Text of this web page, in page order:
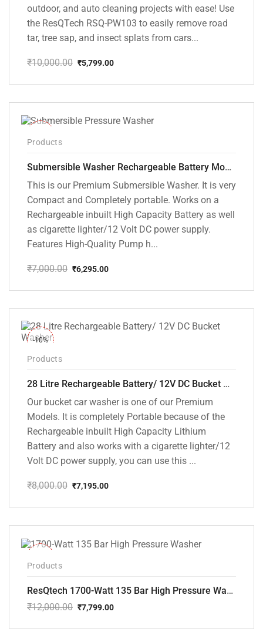
outdoor, and auto cleaning projects with ease! Use
the ResQTech RSQ-PW103 to easily remove road
tar, tree sap, and insect splats from cars...
₹10,000.00
price
₹10,000.00.
₹5,799.00
price
₹5,799.00.
Products
Submersible Washer Rechargeable Battery Model [CD-D2]
This is our Premium Submersible Washer. It is very
Compact and Completely portable. Works on a
Rechargeable inbuilt High Capacity Battery as well
as cigarette lighter/12 Volt DC power supply.
Features High-Quality Pump h...
₹7,000.00
price
₹7,000.00.
₹6,295.00
price
₹6,295.00.
-10%
Products
28 Litre Rechargeable Battery/ 12V DC Bucket Washer [cd-28l-2]
Our bucket car washer is one of our Premium
Models. It is completely Portable because of the
Rechargeable inbuilt High Capacity Lithium
Battery and also works with a cigarette lighter/12
Volt DC power supply, you can use this ...
₹8,000.00
price
₹8,000.00.
₹7,195.00
price
₹7,195.00.
Products
ResQtech 1700-Watt 135 Bar High Pressure Washer RSQ-PW101
₹12,000.00
price
₹7,799.00
price